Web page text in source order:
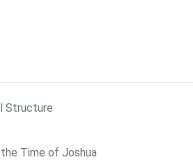
Structure
the Time of Joshua